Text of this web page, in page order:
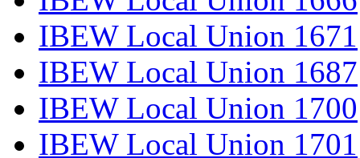
IBEW Local Union 1671
IBEW Local Union 1687
IBEW Local Union 1700
IBEW Local Union 1701